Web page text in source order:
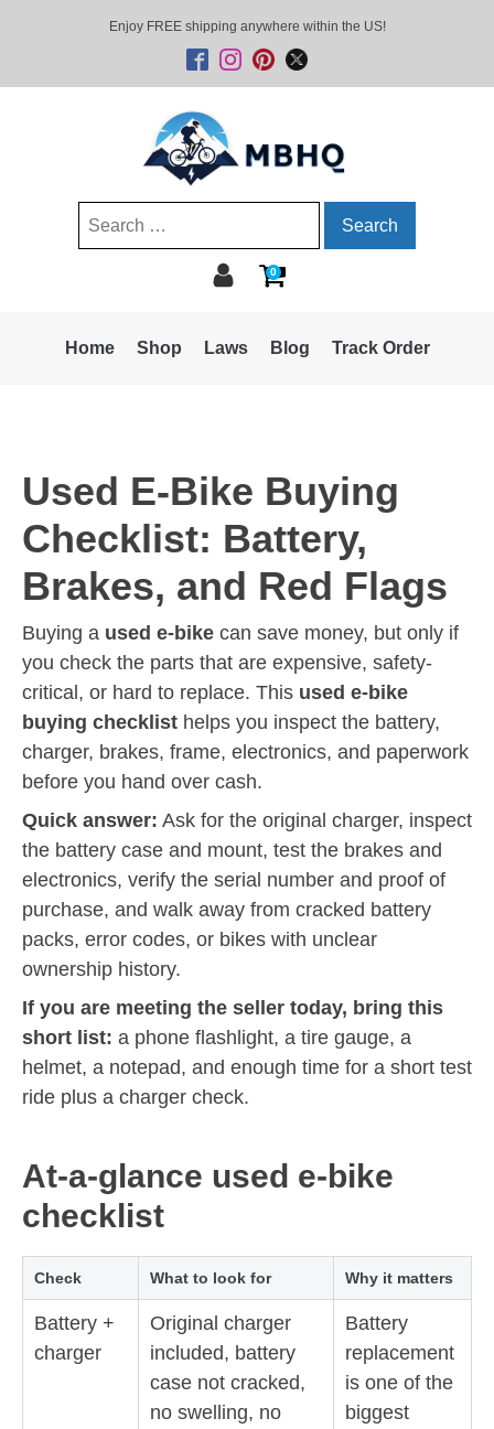
Enjoy FREE shipping anywhere within the US!
Search
0
Home Shop Laws Blog Track Order
Used E-Bike Buying
Checklist: Battery,
Brakes, and Red Flags
Buying a used e-bike can save money, but only if
you check the parts that are expensive, safety-
critical, or hard to replace. This used e-bike
buying checklist helps you inspect the battery,
charger, brakes, frame, electronics, and paperwork
before you hand over cash.
Quick answer: Ask for the original charger, inspect
the battery case and mount, test the brakes and
electronics, verify the serial number and proof of
purchase, and walk away from cracked battery
packs, error codes, or bikes with unclear
ownership history.
If you are meeting the seller today, bring this
short list: a phone flashlight, a tire gauge, a
helmet, a notepad, and enough time for a short test
ride plus a charger check.
At-a-glance used e-bike
checklist
Check What to look for Why it matters
Battery +
charger
Original charger
included, battery
case not cracked,
no swelling, no
Battery
replacement
is one of the
biggest